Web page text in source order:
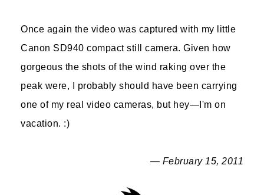
Once again the video was captured with my little
Canon SD940 compact still camera. Given how
gorgeous the shots of the wind raking over the
peak were, I probably should have been carrying
one of my real video cameras, but hey—I'm on
vacation. :)
— February 15, 2011